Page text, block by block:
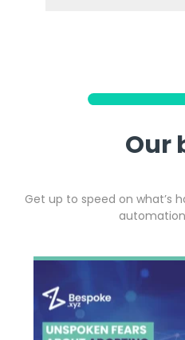
Our
Get up to speed on what’s